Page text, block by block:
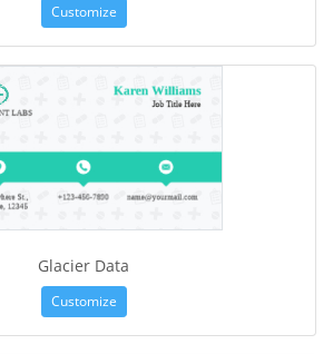
Customize
Glacier Data
Customize